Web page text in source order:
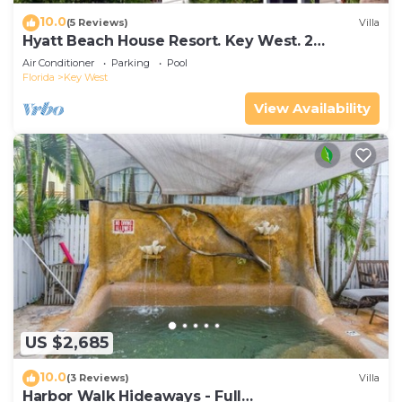
10.0(5 Reviews) Villa
Hyatt Beach House Resort. Key West. 2
Bedroom. 2 Bathroom WEEK Stay.
Air Conditioner Parking
Pool
Florida
Key West
View Availability
US $2,685
10.0(3 Reviews) Villa
Harbor Walk Hideaways - Full